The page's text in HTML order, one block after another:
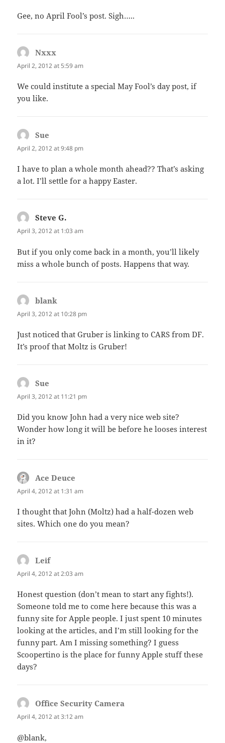
Gee, no April Fool’s post. Sigh…..
Nxxx
April 2, 2012 at 5:59 am
We could institute a special May Fool’s day post, if
you like.
Sue
April 2, 2012 at 9:48 pm
I have to plan a whole month ahead?? That’s asking
a lot. I’ll settle for a happy Easter.
Steve G.
April 3, 2012 at 1:03 am
But if you only come back in a month, you’ll likely
miss a whole bunch of posts. Happens that way.
blank
April 3, 2012 at 10:28 pm
Just noticed that Gruber is linking to CARS from DF.
It’s proof that Moltz is Gruber!
Sue
April 3, 2012 at 11:21 pm
Did you know John had a very nice web site?
Wonder how long it will be before he looses interest
in it?
Ace Deuce
April 4, 2012 at 1:31 am
I thought that John (Moltz) had a half-dozen web
sites. Which one do you mean?
Leifsays:
April 4, 2012 at 2:03 am
Honest question (don’t mean to start any fights!).
Someone told me to come here because this was a
funny site for Apple people. I just spent 10 minutes
looking at the articles, and I’m still looking for the
funny part. Am I missing something? I guess
Scoopertino is the place for funny Apple stuff these
days?
Office Security Camera
April 4, 2012 at 3:12 am
@blank,